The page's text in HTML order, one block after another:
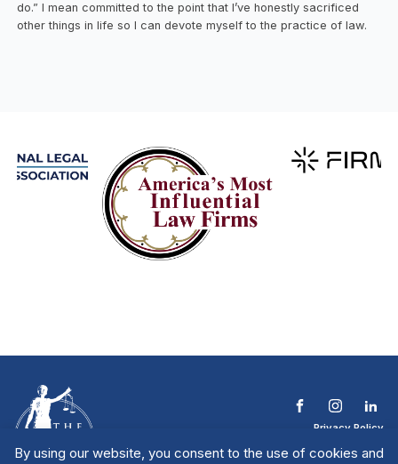
By using our website, you consent to the use of cookies and
do.” I mean committed to the point that I’ve honestly sacrificed
other things in life so I can devote myself to the practice of law.
Privacy Policy
Contact The NTL